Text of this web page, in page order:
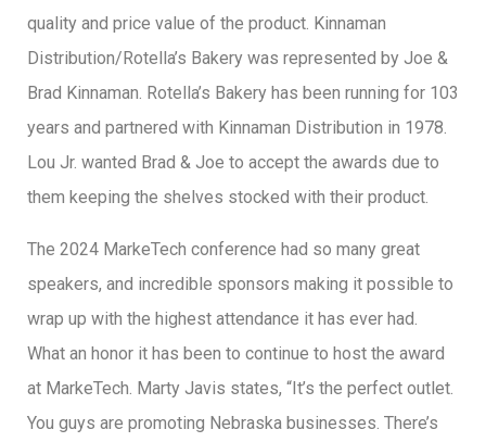
quality and price value of the product. Kinnaman
Distribution/Rotella’s Bakery was represented by Joe &
Brad Kinnaman. Rotella’s Bakery has been running for 103
years and partnered with Kinnaman Distribution in 1978.
Lou Jr. wanted Brad & Joe to accept the awards due to
them keeping the shelves stocked with their product.
The 2024 MarkeTech conference had so many great
speakers, and incredible sponsors making it possible to
wrap up with the highest attendance it has ever had.
What an honor it has been to continue to host the award
at MarkeTech. Marty Javis states, “It’s the perfect outlet.
You guys are promoting Nebraska businesses. There’s